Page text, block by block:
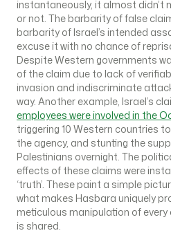
instantaneously, it almost didn’t
or not. The barbarity of false
barbarity of Israel’s intended
excuse it with no chance of
Despite Western governments
of the claim due to lack of
invasion and indiscriminate
way. Another example, Israel’s
employees were involved in the
triggering 10 Western countries
the agency, and stunting the
Palestinians overnight. The
effects of these claims were
‘truth’. These paint a simple
what makes Hasbara uniquely
meticulous manipulation of
is shared.